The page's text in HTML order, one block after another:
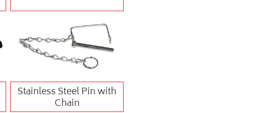
Stainless Steel Pin with
Chain